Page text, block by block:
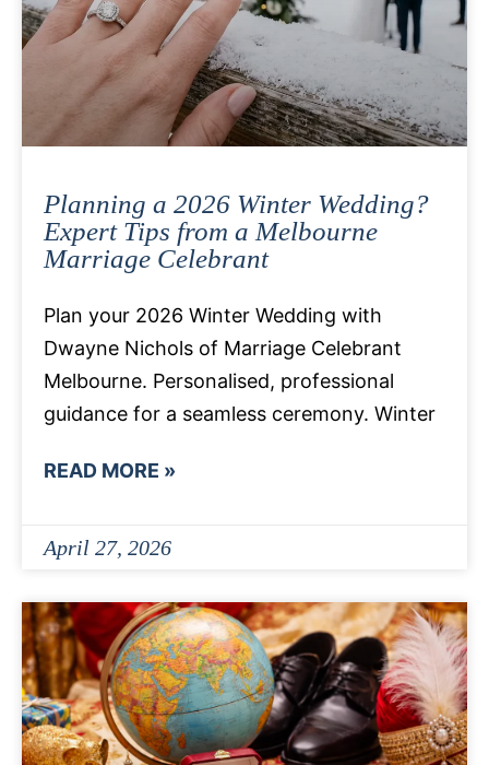
Planning a 2026 Winter Wedding?
Expert Tips from a Melbourne
Marriage Celebrant
Plan your 2026 Winter Wedding with
Dwayne Nichols of Marriage Celebrant
Melbourne. Personalised, professional
guidance for a seamless ceremony. Winter
READ MORE »
April 27, 2026